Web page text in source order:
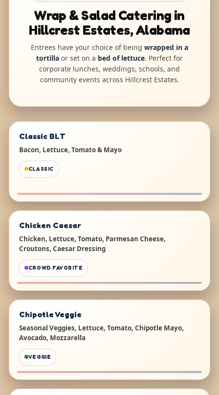
Wrap & Salad Catering in
Hillcrest Estates, Alabama
Entrees have your choice of being wrapped in a
tortilla or set on a bed of lettuce. Perfect for
corporate lunches, weddings, schools, and
community events across Hillcrest Estates.
Classic BLT
Bacon, Lettuce, Tomato & Mayo
CLASSIC
Chicken Caesar
Chicken, Lettuce, Tomato, Parmesan Cheese,
Croutons, Caesar Dressing
CROWD FAVORITE
Chipotle Veggie
Seasonal Veggies, Lettuce, Tomato, Chipotle Mayo,
Avocado, Mozzarella
VEGGIE